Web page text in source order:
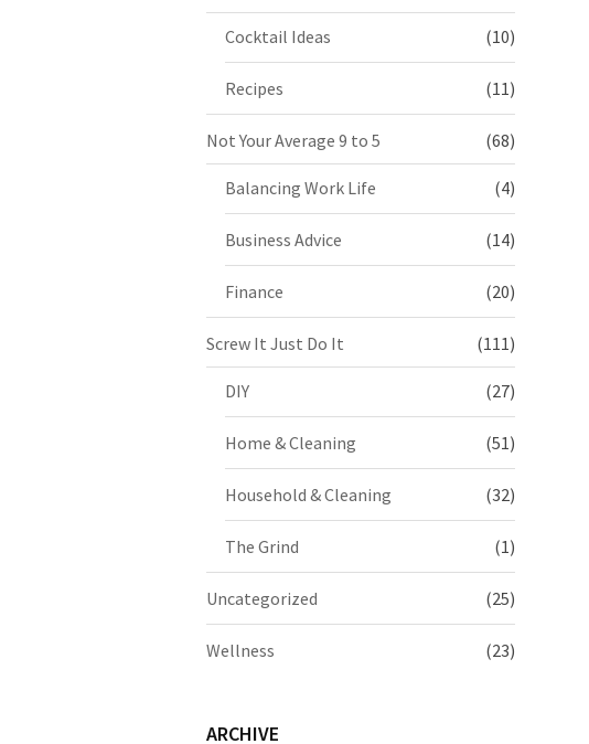
Cocktail Ideas (10)
Recipes (11)
Not Your Average 9 to 5 (68)
Balancing Work Life (4)
Business Advice (14)
Finance (20)
Screw It Just Do It (111)
DIY (27)
Home & Cleaning (51)
Household & Cleaning (32)
The Grind (1)
Uncategorized (25)
Wellness (23)
ARCHIVE